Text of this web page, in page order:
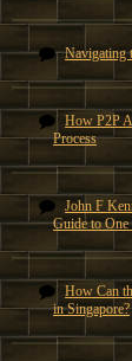
Navigating
How P2P
Process
John F
Guide to
How Can
in Singapore?